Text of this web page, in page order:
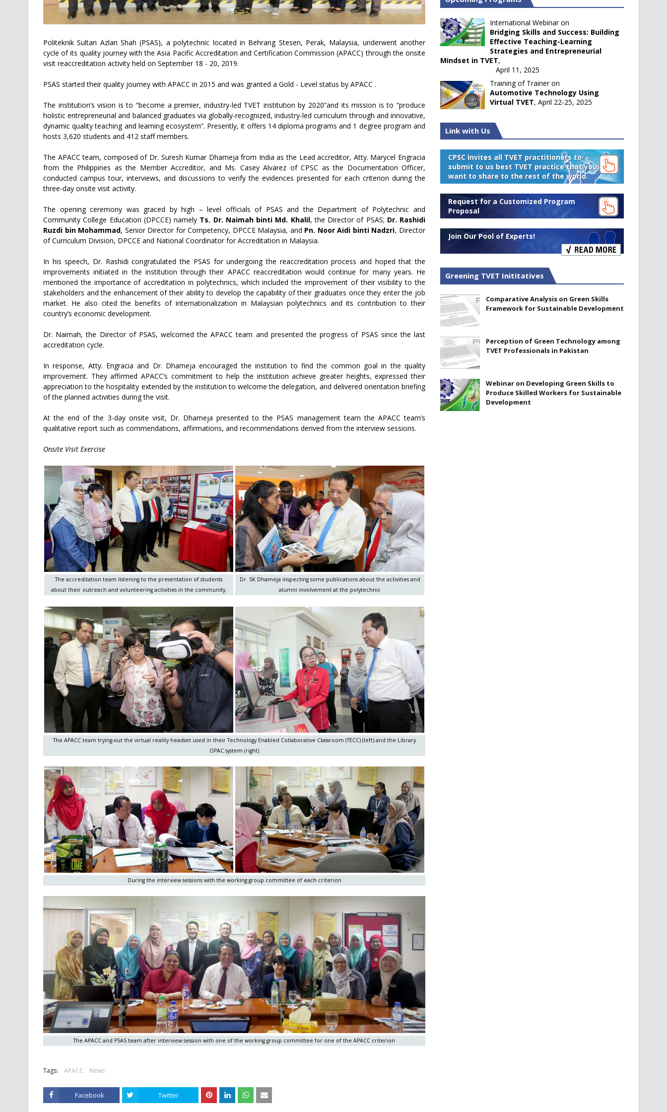
Politeknik Sultan Azlan Shah (PSAS), a polytechnic located in Behrang Stesen, Perak, Malaysia, underwent another
cycle of its quality journey with the Asia Pacific Accreditation and Certification Commission (APACC) through the onsite
visit reaccreditation activity held on September 18 - 20, 2019.
PSAS started their quality journey with APACC in 2015 and was granted a Gold - Level status by APACC .
The institution’s vision is to “become a premier, industry-led TVET institution by 2020”and its mission is to “produce
holistic entrepreneurial and balanced graduates via globally-recognized, industry-led curriculum through and innovative,
dynamic quality teaching and learning ecosystem”. Presently, it offers 14 diploma programs and 1 degree program and
hosts 3,620 students and 412 staff members.
The APACC team, composed of Dr. Suresh Kumar Dhameja from India as the Lead accreditor, Atty. Marycel Engracia
from the Philippines as the Member Accreditor, and Ms. Casey Alvarez of CPSC as the Documentation Officer,
conducted campus tour, interviews, and discussions to verify the evidences presented for each criterion during the
three-day onsite visit activity.
The opening ceremony was graced by high – level officials of PSAS and the Department of Polytechnic and
Community College Education (DPCCE) namely Ts. Dr. Naimah binti Md. Khalil, the Director of PSAS; Dr. Rashidi
Ruzdi bin Mohammad, Senior Director for Competency, DPCCE Malaysia, and Pn. Noor Aidi binti Nadzri, Director
of Curriculum Division, DPCCE and National Coordinator for Accreditation in Malaysia.
In his speech, Dr. Rashidi congratulated the PSAS for undergoing the reaccreditation process and hoped that the
improvements initiated in the institution through their APACC reaccreditation would continue for many years. He
mentioned the importance of accreditation in polytechnics, which included the improvement of their visibility to the
stakeholders and the enhancement of their ability to develop the capability of their graduates once they enter the job
market. He also cited the benefits of internationalization in Malaysian polytechnics and its contribution to their
country’s economic development.
Dr. Naimah, the Director of PSAS, welcomed the APACC team and presented the progress of PSAS since the last
accreditation cycle.
In response, Atty. Engracia and Dr. Dhameja encouraged the institution to find the common goal in the quality
improvement. They affirmed APACC’s commitment to help the institution achieve greater heights, expressed their
appreciation to the hospitality extended by the institution to welcome the delegation, and delivered orientation briefing
of the planned activities during the visit.
At the end of the 3-day onsite visit, Dr. Dhameja presented to the PSAS management team the APACC team’s
qualitative report such as commendations, affirmations, and recommendations derived from the interview sessions.
Onsite Visit Exercise
The accreditation team listening to the presentation of students
about their outreach and volunteering activities in the community.
Dr. SK Dhameja inspecting some publications about the activities and
alumni involvement at the polytechnic
The APACC team trying-out the virtual reality headset used in their Technology Enabled Collaborative Classroom (TECC) (left) and the Library
OPAC system (right)
During the interview sessions with the working group committee of each criterion
The APACC and PSAS team after interview session with one of the working group committee for one of the APACC criterion
Tags: APACC News
Facebook Twitter
International Webinar on
Bridging Skills and Success: Building
Effective Teaching-Learning
Strategies and Entrepreneurial
Mindset in TVET,
April 11, 2025
Training of Trainer on
Automotive Technology Using
Virtual TVET, April 22-25, 2025
Link with Us
CPSC invites all TVET practitioners to
submit to us best TVET practice that you
want to share to the rest of the world.
Request for a Customized Program
Proposal
Join Our Pool of Experts!
Greening TVET Inititatives
Comparative Analysis on Green Skills
Framework for Sustainable Development
Perception of Green Technology among
TVET Professionals in Pakistan
Webinar on Developing Green Skills to
Produce Skilled Workers for Sustainable
Development